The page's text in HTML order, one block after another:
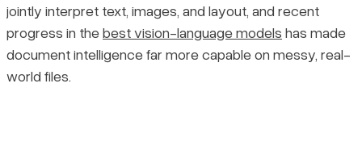
jointly interpret text, images, and layout, and recent
progress in thebest vision-language models has made
document intelligence far more capable on messy, real-
world files.